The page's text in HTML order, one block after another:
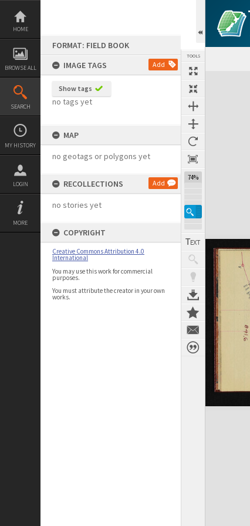
Skip
content
HOME
BROWSE ALL
SEARCH
MY HISTORY
LOGIN
MORE
FORMAT: FIELD BOOK
IMAGE TAGS
Add
Show tags
no tags yet
MAP
no geotags or polygons yet
RECOLLECTIONS Add
no stories yet
COPYRIGHT
Creative Commons Attribution 4.0
International
You may use this work for commercial
purposes.
You must attribute the creator in your own
works.
TOOLS
74%
Expand/collapse